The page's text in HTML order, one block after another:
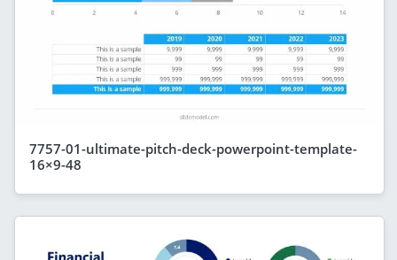
7757-01-ultimate-pitch-deck-powerpoint-template-
16×9-48